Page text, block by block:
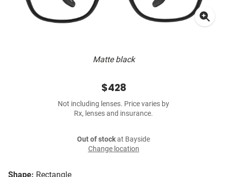
Matte black
Shape: Rectangle
$428
Not including lenses. Price varies by
Rx, lenses and insurance.
Out of stockat Bayside
Change location